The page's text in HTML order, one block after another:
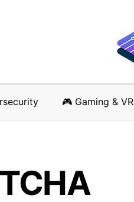
🎮 Gaming & VR